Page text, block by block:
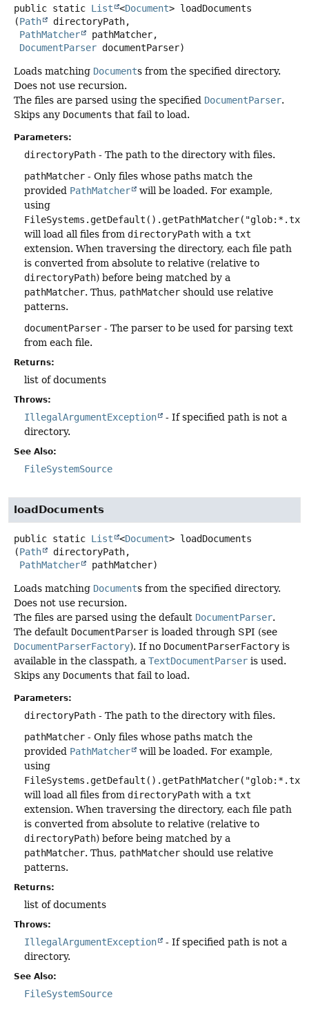
public static List <Document> loadDocuments
(Path
directoryPath,
PathMatcher
pathMatcher,
DocumentParser documentParser)
Loads matching Documents from the specified directory.
Does not use recursion.
The files are parsed using the specified DocumentParser.
Skips any Documents that fail to load.
Parameters:
directoryPath - The path to the directory with files.
pathMatcher - Only files whose paths match the
provided PathMatcher
will be loaded. For example,
using
will load all files from directoryPath with a txt
extension. When traversing the directory, each file path
is converted from absolute to relative (relative to
directoryPath) before being matched by a
pathMatcher. Thus, pathMatcher should use relative
patterns.
documentParser - The parser to be used for parsing text
from each file.
Returns:
list of documents
Throws:
IllegalArgumentException
- If specified path is not a
directory.
See Also:
FileSystemSource
loadDocuments
public static List <Document> loadDocuments
(Path
directoryPath,
PathMatcher
pathMatcher)
Loads matching Documents from the specified directory.
Does not use recursion.
The files are parsed using the default DocumentParser.
The default DocumentParser is loaded through SPI (see
DocumentParserFactory). If no DocumentParserFactory is
available in the classpath, a TextDocumentParser is used.
Skips any Documents that fail to load.
Parameters:
directoryPath - The path to the directory with files.
pathMatcher - Only files whose paths match the
provided PathMatcher
will be loaded. For example,
using
will load all files from directoryPath with a txt
extension. When traversing the directory, each file path
is converted from absolute to relative (relative to
directoryPath) before being matched by a
pathMatcher. Thus, pathMatcher should use relative
patterns.
Returns:
list of documents
Throws:
IllegalArgumentException
- If specified path is not a
directory.
See Also:
FileSystemSource